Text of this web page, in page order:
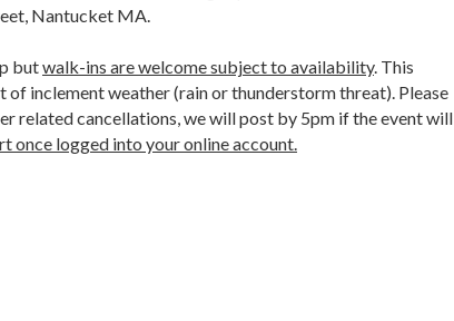
Nantucket MA.
butwalk-ins are welcome subject to availability. This
inclement weather (rain or thunderstorm threat). Please
related cancellations, we will post by 5pm if the event will
once logged into your online account.